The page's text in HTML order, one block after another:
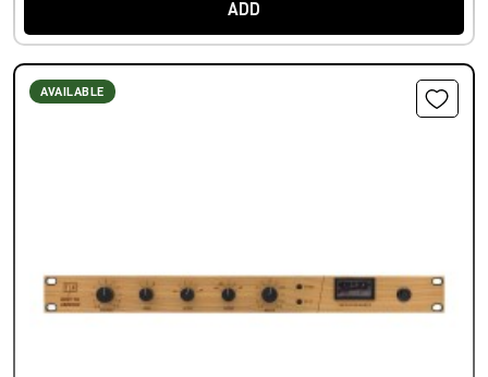
ADD
AVAILABLE